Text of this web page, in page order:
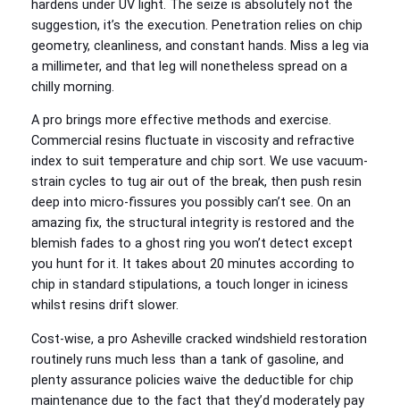
hardens under UV light. The seize is absolutely not the
suggestion, it’s the execution. Penetration relies on chip
geometry, cleanliness, and constant hands. Miss a leg via
a millimeter, and that leg will nonetheless spread on a
chilly morning.
A pro brings more effective methods and exercise.
Commercial resins fluctuate in viscosity and refractive
index to suit temperature and chip sort. We use vacuum-
strain cycles to tug air out of the break, then push resin
deep into micro-fissures you possibly can’t see. On an
amazing fix, the structural integrity is restored and the
blemish fades to a ghost ring you won’t detect except
you hunt for it. It takes about 20 minutes according to
chip in standard stipulations, a touch longer in iciness
whilst resins drift slower.
Cost-wise, a pro Asheville cracked windshield restoration
routinely runs much less than a tank of gasoline, and
plenty assurance policies waive the deductible for chip
maintenance due to the fact that they’d moderately pay